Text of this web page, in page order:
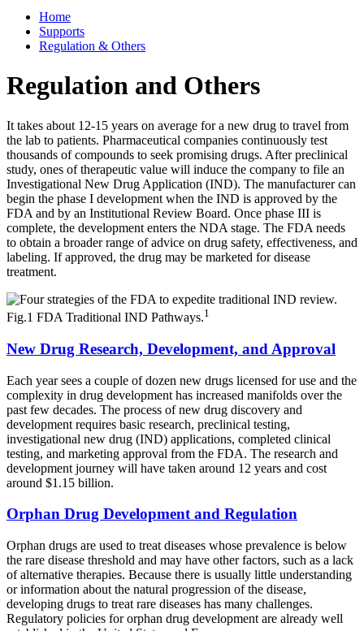
Home
Supports
Regulation & Others
Regulation and Others
It takes about 12-15 years on average for a new drug to travel from
the lab to patients. Pharmaceutical companies continuously test
thousands of compounds to seek promising drugs. After preclinical
study, ones of therapeutic value will induce the company to file an
Investigational New Drug Application (IND). The manufacturer can
begin the phase I development when the IND is approved by the
FDA and by an Institutional Review Board. Once phase III is
complete, the development enters the NDA stage. The FDA needs
to obtain a broader range of advice on drug safety, effectiveness, and
labeling. If approved, the drug may be marketed for disease
treatment.
Fig.1 FDA Traditional IND Pathways.1
New Drug Research, Development, and Approval
Each year sees a couple of dozen new drugs licensed for use and the
complexity in drug development has increased manifolds over the
past few decades. The process of new drug discovery and
development requires basic research, preclinical testing,
investigational new drug (IND) applications, completed clinical
testing, and marketing approval from the FDA. The research and
development journey will have taken around 12 years and cost
around $1.15 billion.
Orphan Drug Development and Regulation
Orphan drugs are used to treat diseases whose prevalence is below
the rare disease threshold and may have other factors, such as a lack
of alternative therapies. Because there is usually little understanding
or information about the natural progression of the disease,
developing drugs to treat rare diseases has many challenges.
Regulatory policies for orphan drug development are already well